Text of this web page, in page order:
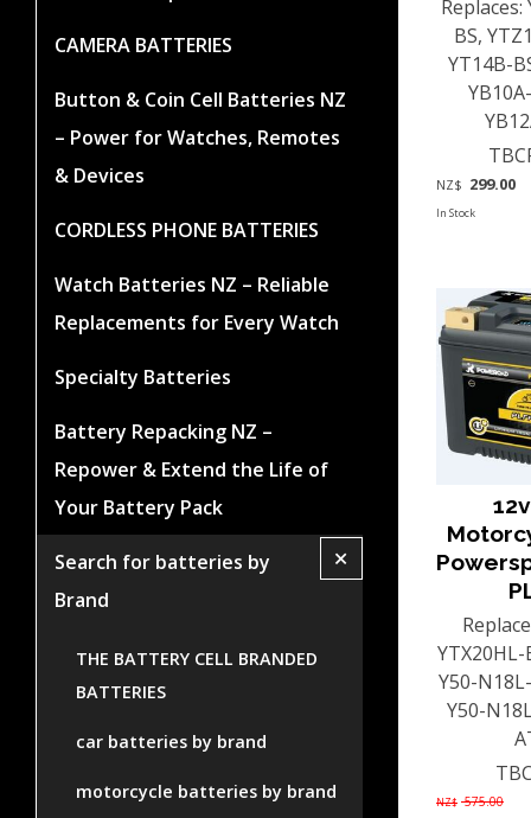
CAMERA BATTERIES
Button & Coin Cell Batteries NZ
– Power for Watches, Remotes
& Devices
CORDLESS PHONE BATTERIES
Watch Batteries NZ – Reliable
Replacements for Every Watch
Specialty Batteries
Battery Repacking NZ –
Repower & Extend the Life of
Your Battery Pack
Search for batteries by
Brand
+
THE BATTERY CELL BRANDED
BATTERIES
car batteries by brand
motorcycle batteries by brand
Replaces:
BS,
YT14B-
NZ$ 299.00
In Stock
YTX20HL-
Y50-
Y50-
NZ$ 575.00